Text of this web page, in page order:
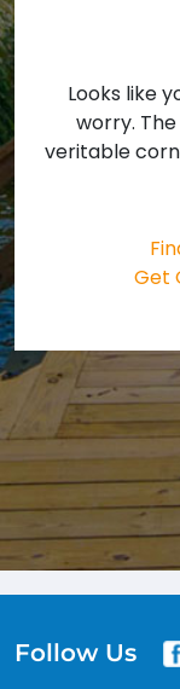
Looks like
worry.
veritable
Get
Follow Us